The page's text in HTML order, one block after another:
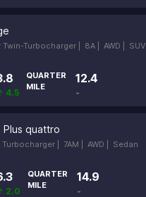
Turbocharger | 8A | AWD | SUV
4.5
QUARTER
MILE
12.4
-
Plus quattro
| 7AM | AWD | Sedan
2.0
QUARTER
MILE
14.9
-